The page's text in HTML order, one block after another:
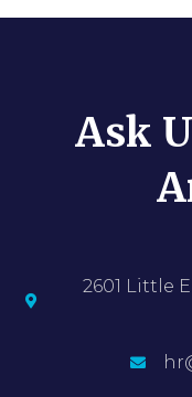
Ask
2601 Little